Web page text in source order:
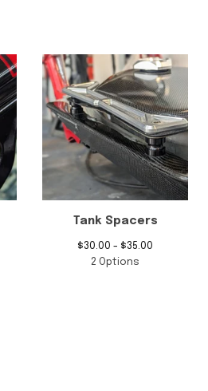
Tank Spacers
$30.00 - $35.00
2 Options